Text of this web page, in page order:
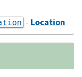
- Location